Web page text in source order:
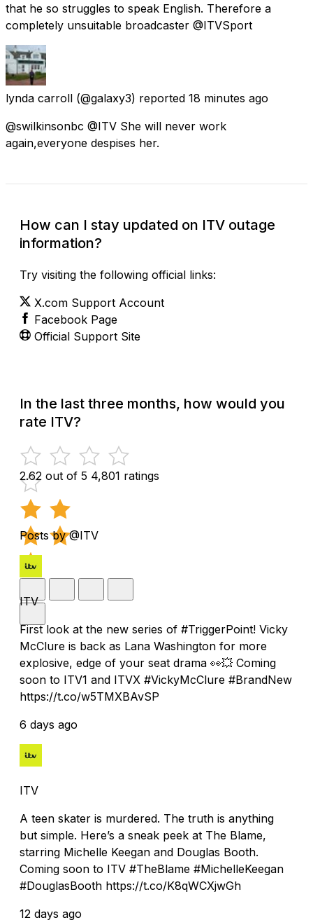
that he so struggles to speak English. Therefore a
completely unsuitable broadcaster @ITVSport
lynda carroll (@galaxy3) reported 18 minutes ago
@swilkinsonbc @ITV She will never work
again,everyone despises her.
How can I stay updated on ITV outage
information?
Try visiting the following official links:
X.com Support Account
Facebook Page
Official Support Site
In the last three months, how would you
rate ITV?
2.62 out of 5 4,801 ratings
Posts by @ITV
ITV
First look at the new series of #TriggerPoint! Vicky
McClure is back as Lana Washington for more
explosive, edge of your seat drama 👀💥 Coming
soon to ITV1 and ITVX #VickyMcClure #BrandNew
https://t.co/w5TMXBAvSP
6 days ago
ITV
A teen skater is murdered. The truth is anything
but simple. Here’s a sneak peek at The Blame,
starring Michelle Keegan and Douglas Booth.
Coming soon to ITV #TheBlame #MichelleKeegan
#DouglasBooth https://t.co/K8qWCXjwGh
12 days ago